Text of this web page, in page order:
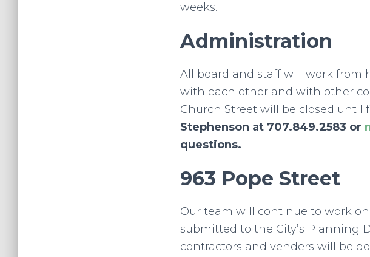
weeks.
Administration
All board and staff will work from
with each other and with other
Church Street will be closed until
Stephenson at 707.849.2583 or
questions.
963 Pope Street
Our team will continue to work
submitted to the City’s Planning
contractors and venders will be